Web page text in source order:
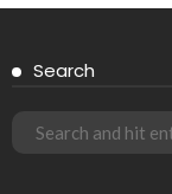
Search